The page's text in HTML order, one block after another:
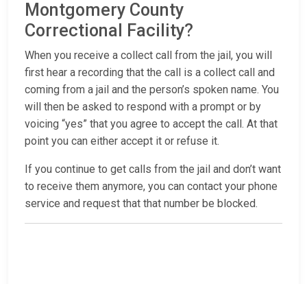
Montgomery County
Correctional Facility?
When you receive a collect call from the jail, you will
first hear a recording that the call is a collect call and
coming from a jail and the person’s spoken name. You
will then be asked to respond with a prompt or by
voicing “yes” that you agree to accept the call. At that
point you can either accept it or refuse it.
If you continue to get calls from the jail and don’t want
to receive them anymore, you can contact your phone
service and request that that number be blocked.